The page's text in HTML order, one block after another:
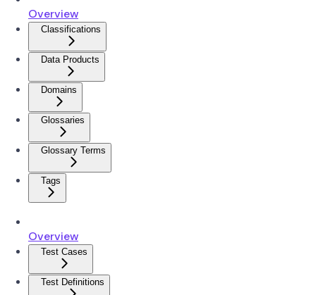
Overview
Classifications
Data Products
Domains
Glossaries
Glossary Terms
Tags
Overview
Test Cases
Test Definitions